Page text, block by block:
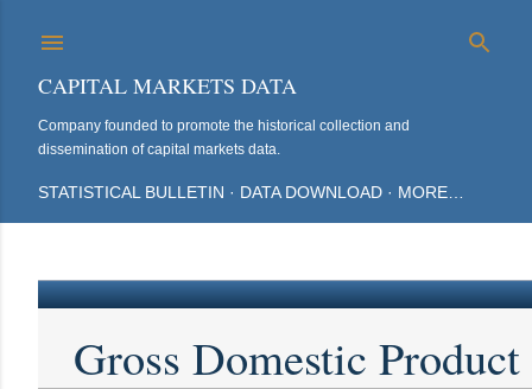
CAPITAL MARKETS DATA
Company founded to promote the historical collection and
dissemination of capital markets data.
STATISTICAL BULLETIN DATA DOWNLOAD MORE…
Gross Domestic